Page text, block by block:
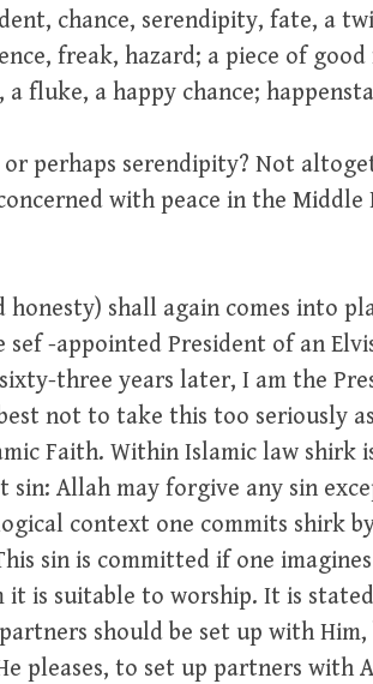
chance, serendipity, fate, a
freak, hazard; a piece of
fluke, a happy chance;
perhaps serendipity? Not
with peace in the
honesty) shall again comes into
sef -appointed President of an
three years later, I am the
not to take this too seriously
Faith. Within Islamic law shirk
sin: Allah may forgive any sin
context one commits shirk
sin is committed if one
is suitable to worship. It is
should be set up with
pleases, to set up partners with